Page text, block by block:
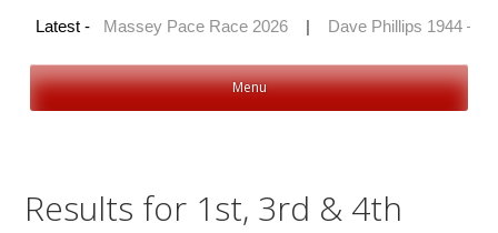
Latest -
| Massey Pace Race 2026 | Dave Phillips 1944 – 2026
Menu
Results for 1st, 3rd & 4th